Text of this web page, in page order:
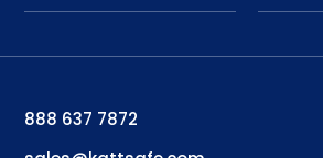
888 637 7872